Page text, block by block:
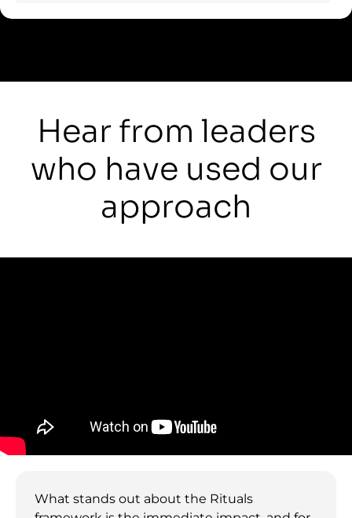
Hear from leaders
who have used our
approach
What stands out about the Rituals